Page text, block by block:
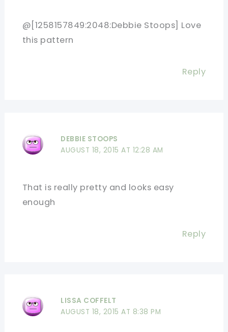
@[1258157849:2048:Debbie Stoops] Love
this pattern
Reply
DEBBIE STOOPS
AUGUST 18, 2015 AT 12:28 AM
That is really pretty and looks easy
enough
Reply
LISSA COFFELT
AUGUST 18, 2015 AT 8:38 PM